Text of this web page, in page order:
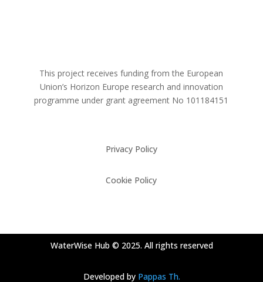
This project receives funding from the European
Union’s Horizon Europe research and innovation
programme under grant agreement No 101184151
Privacy Policy
Cookie Policy
WaterWise Hub © 2025. All rights reserved
Developed by Pappas Th.